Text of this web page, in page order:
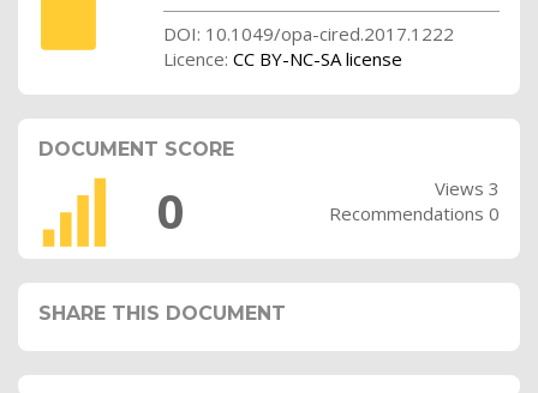
DOI: 10.1049/opa-cired.2017.1222
Licence: CC BY-NC-SA license
DOCUMENT SCORE
0
Views 3
Recommendations 0
SHARE THIS DOCUMENT